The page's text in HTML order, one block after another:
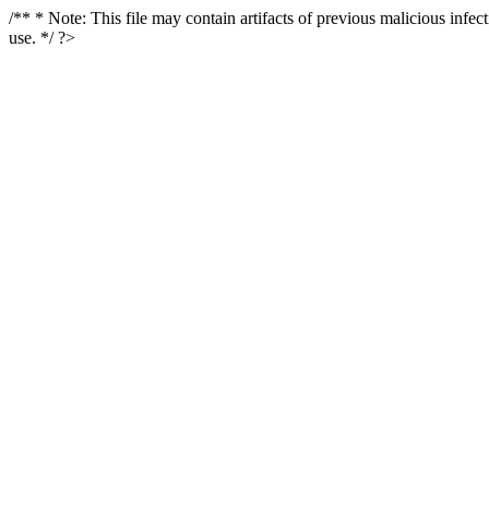
/** * Note: This file may contain artifacts of previous malicious
use. */ ?>